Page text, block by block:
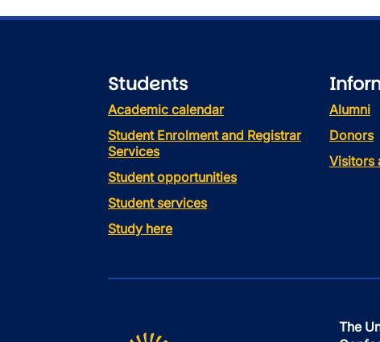
Students
Academic calendar
Student Enrolment and Registrar
Services
Student opportunities
Student services
Study here
Alumni
Donors
Visitors
The